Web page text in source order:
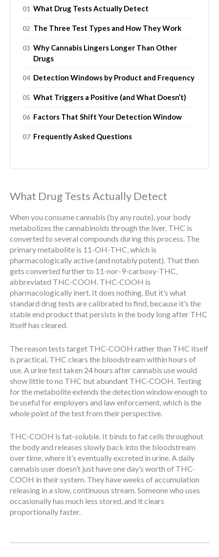
What Drug Tests Actually Detect
The Three Test Types and How They Work
Why Cannabis Lingers Longer Than Other
Drugs
Detection Windows by Product and Frequency
What Triggers a Positive (and What Doesn’t)
Factors That Shift Your Detection Window
Frequently Asked Questions
What Drug Tests Actually Detect
When you consume cannabis (by any route), your body
metabolizes the cannabinoids through the liver. THC is
converted to several compounds during this process. The
primary metabolite is 11-OH-THC, which is
pharmacologically active (and notably potent). That then
gets converted further to 11-nor-9-carboxy-THC,
abbreviated THC-COOH. THC-COOH is
pharmacologically inert. It does nothing. But it’s what
standard drug tests are calibrated to find, because it’s the
stable end product that persists in the body long after THC
itself has cleared.
The reason tests target THC-COOH rather than THC itself
is practical. THC clears the bloodstream within hours of
use. A urine test taken 24 hours after cannabis use would
show little to no THC but abundant THC-COOH. Testing
for the metabolite extends the detection window enough to
be useful for employers and law enforcement, which is the
whole point of the test from their perspective.
THC-COOH is fat-soluble. It binds to fat cells throughout
the body and releases slowly back into the bloodstream
over time, where it’s eventually excreted in urine. A daily
cannabis user doesn’t just have one day’s worth of THC-
COOH in their system. They have weeks of accumulation
releasing in a slow, continuous stream. Someone who uses
occasionally has much less stored, and it clears
proportionally faster.